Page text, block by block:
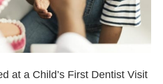
at a Child’s First Dentist Visit